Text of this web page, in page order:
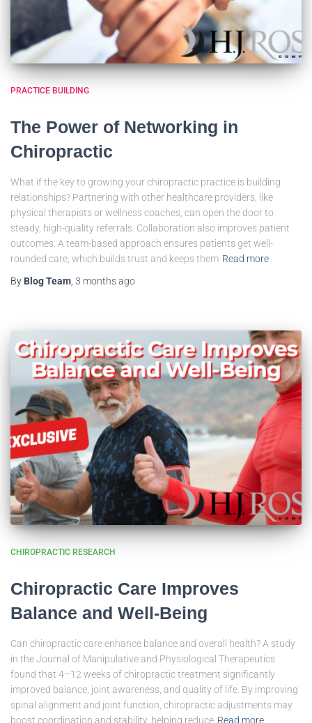
PRACTICE BUILDING
The Power of Networking in
Chiropractic
What if the key to growing your chiropractic practice is building
relationships? Partnering with other healthcare providers, like
physical therapists or wellness coaches, can open the door to
steady, high-quality referrals. Collaboration also improves patient
outcomes. A team-based approach ensures patients get well-
rounded care, which builds trust and keeps them Read more
By Blog Team, 3 monthsago
CHIROPRACTIC RESEARCH
Chiropractic Care Improves
Balance and Well-Being
Can chiropractic care enhance balance and overall health? A study
in the Journal of Manipulative and Physiological Therapeutics
found that 4–12 weeks of chiropractic treatment significantly
improved balance, joint awareness, and quality of life. By improving
spinal alignment and joint function, chiropractic adjustments may
boost coordination and stability, helping reduce Read more